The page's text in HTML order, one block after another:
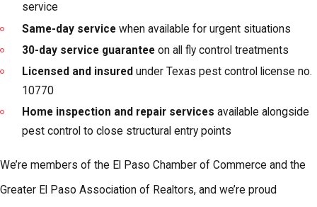
service
Same-day service when available for urgent situations
30-day service guarantee on all fly control treatments
Licensed and insured under Texas pest control license no.
10770
Home inspection and repair services available alongside
pest control to close structural entry points
We’re members of the El Paso Chamber of Commerce and the
Greater El Paso Association of Realtors, and we’re proud